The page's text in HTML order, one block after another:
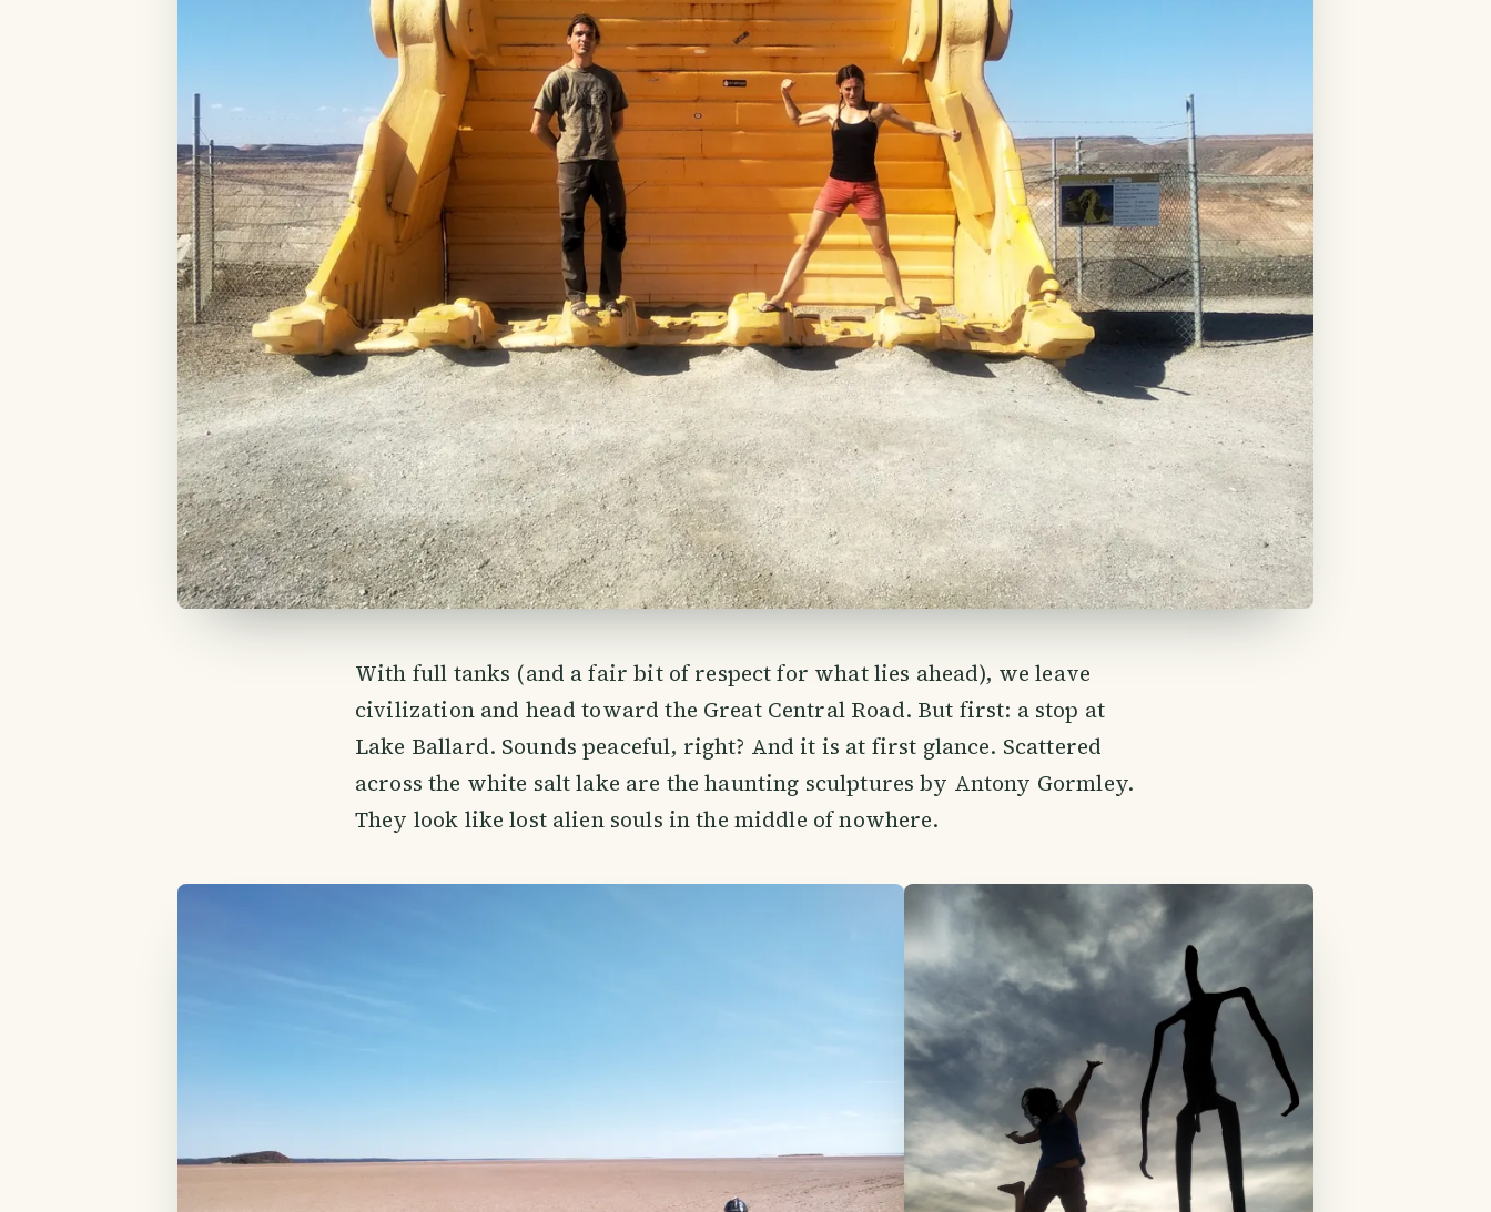
With full tanks (and a fair bit of respect for what lies ahead), we leave
civilization and head toward the Great Central Road. But first: a stop at
Lake Ballard. Sounds peaceful, right? And it is at first glance. Scattered
across the white salt lake are the haunting sculptures by Antony Gormley.
They look like lost alien souls in the middle of nowhere.